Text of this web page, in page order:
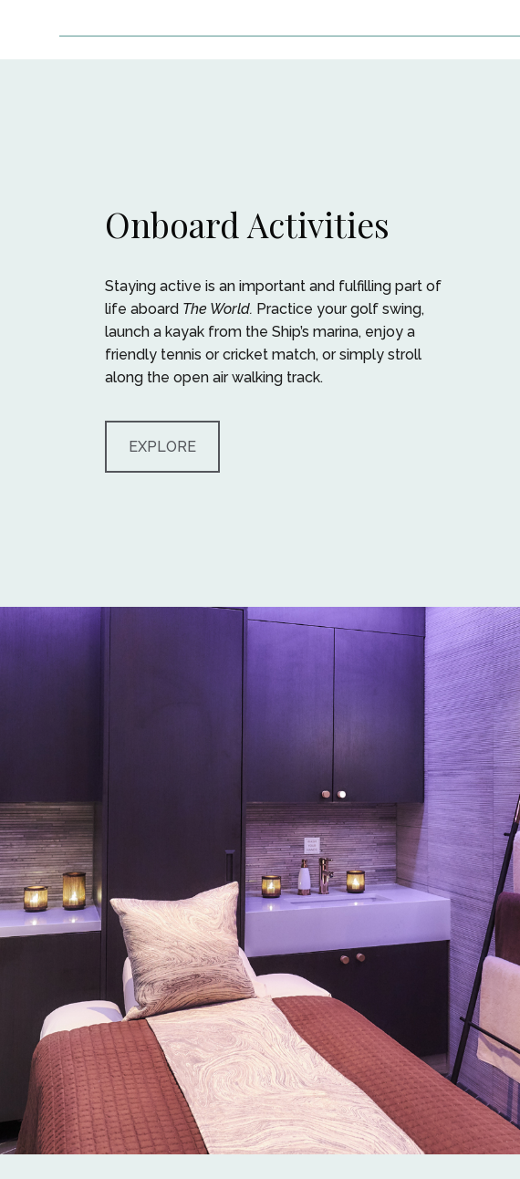
Onboard Activities
Staying active is an important and fulfilling part of
life aboard The World. Practice your golf swing,
launch a kayak from the Ship’s marina, enjoy a
friendly tennis or cricket match, or simply stroll
along the open air walking track.
EXPLORE